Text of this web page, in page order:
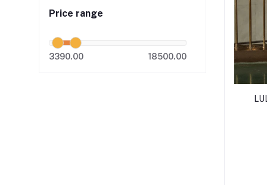
Price range
3390.00 18500.00